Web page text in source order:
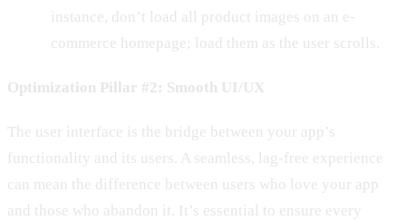
instance, don’t load all product images on an e-
commerce homepage; load them as the user scrolls.
Optimization Pillar #2: Smooth UI/UX
The user interface is the bridge between your app’s
functionality and its users. A seamless, lag-free experience
can mean the difference between users who love your app
and those who abandon it. It’s essential to ensure every